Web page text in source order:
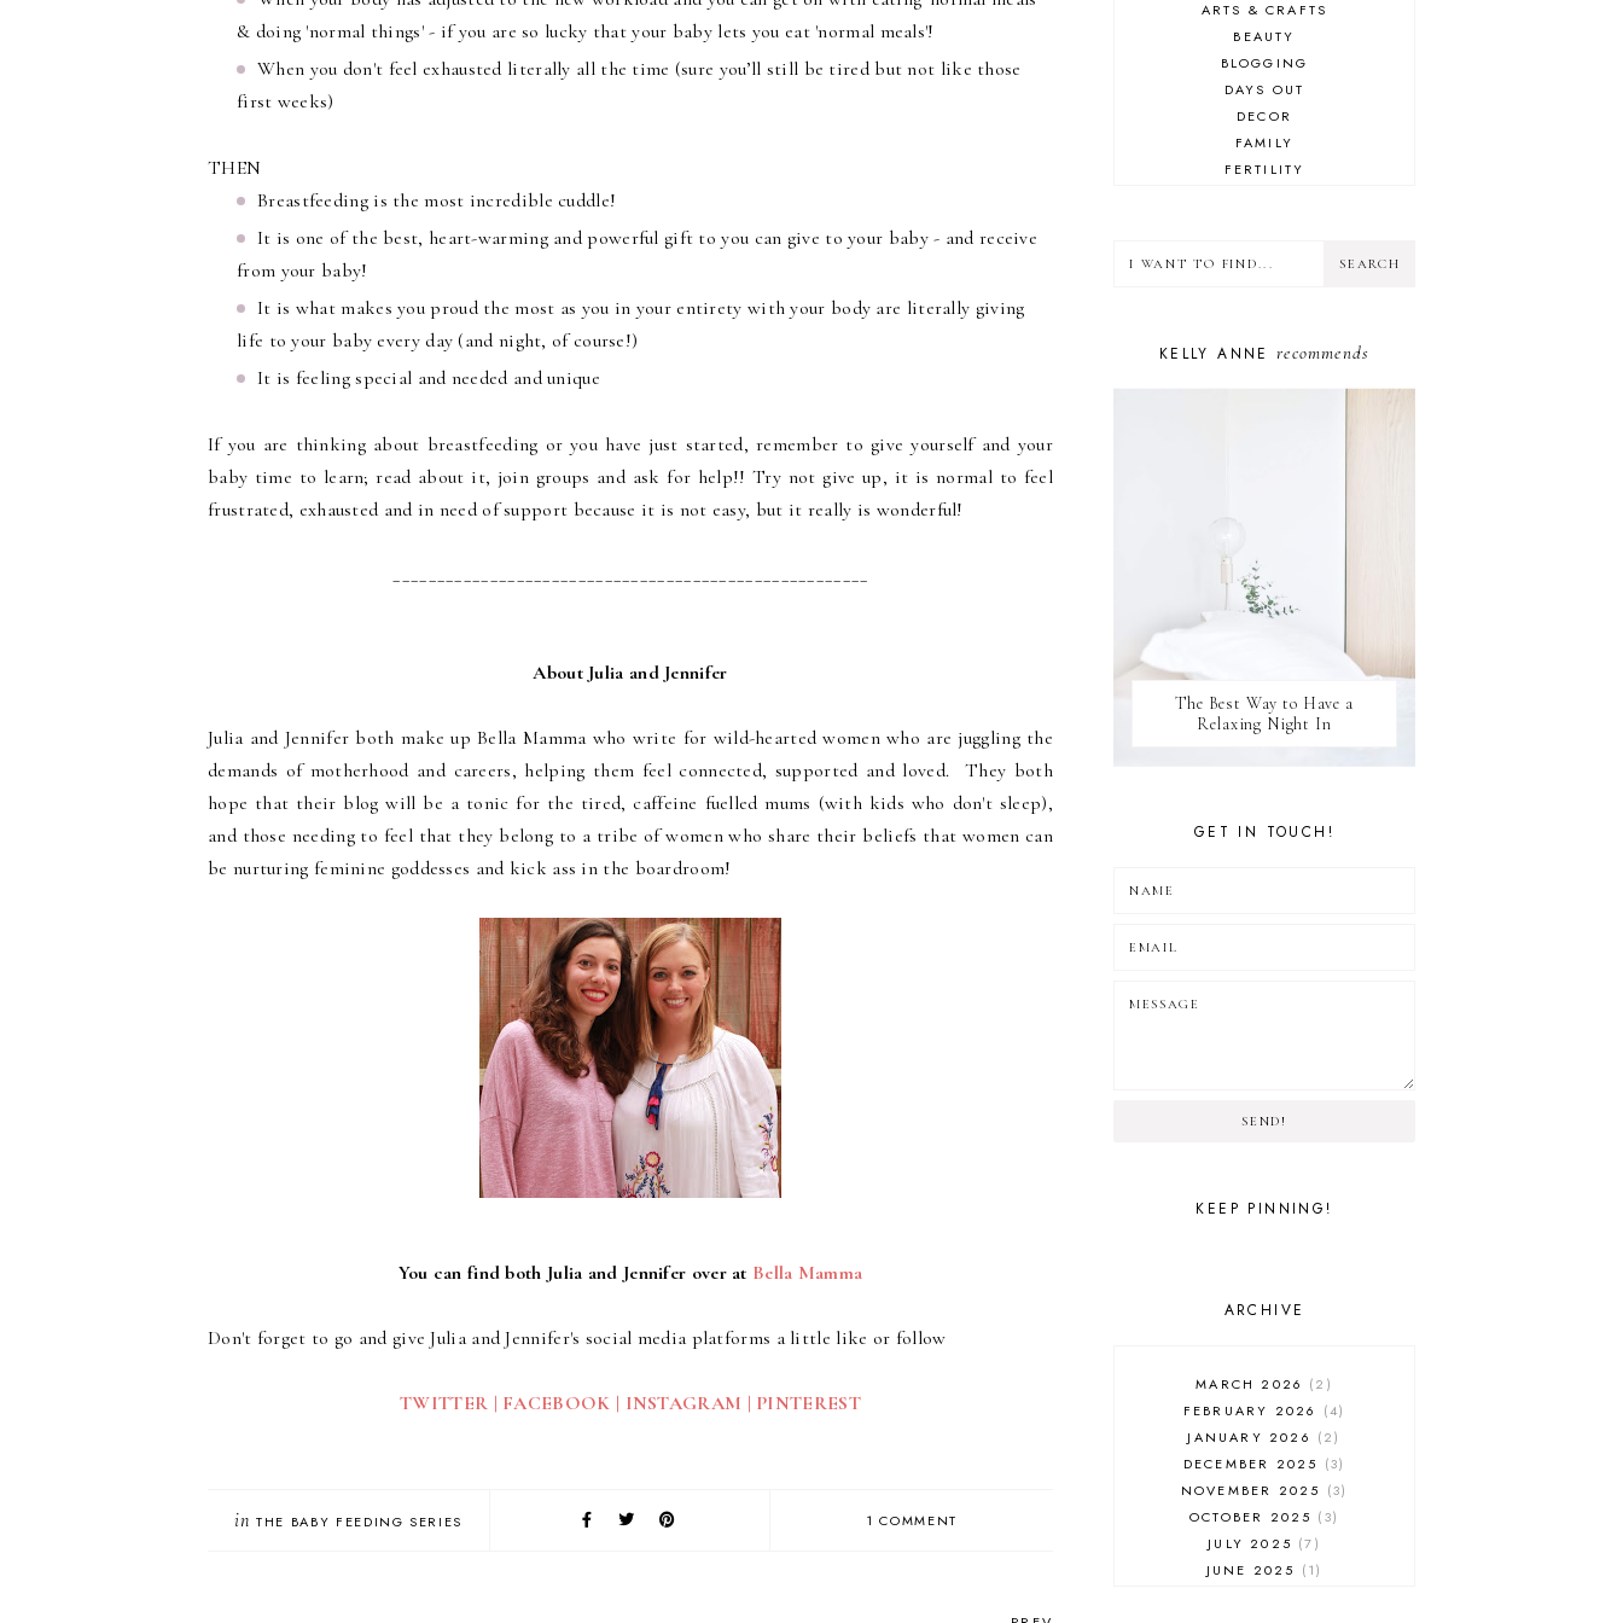
& doing 'normal things' - if you are so lucky that your baby lets you eat 'normal meals'!
When you don't feel exhausted literally all the time (sure you’ll still be tired but not like those
first weeks)
THEN
Breastfeeding is the most incredible cuddle!
It is one of the best, heart-warming and powerful gift to you can give to your baby - and receive
from your baby!
It is what makes you proud the most as you in your entirety with your body are literally giving
life to your baby every day (and night, of course!)
It is feeling special and needed and unique
If you are thinking about breastfeeding or you have just started, remember to give yourself and your
baby time to learn; read about it, join groups and ask for help!! Try not give up, it is normal to feel
frustrated, exhausted and in need of support because it is not easy, but it really is wonderful!
About Julia and Jennifer
Julia and Jennifer both make up Bella Mamma who write for wild-hearted women who are juggling the
demands of motherhood and careers, helping them feel connected, supported and loved. They both
hope that their blog will be a tonic for the tired, caffeine fuelled mums (with kids who don't sleep),
and those needing to feel that they belong to a tribe of women who share their beliefs that women can
be nurturing feminine goddesses and kick ass in the boardroom!
You can find both Julia and Jennifer over at Bella Mamma
Don't forget to go and give Julia and Jennifer's social media platforms a little like or follow
TWITTER | FACEBOOK | INSTAGRAM | PINTEREST
in THE BABY FEEDING SERIES 1 COMMENT
ARTS & CRAFTS
BEAUTY
BLOGGING
DAYS OUT
DECOR
FAMILY
FERTILITY
PUPPY
KELLY ANNErecommends
The Best Way to Have a
Relaxing Night In
GET IN TOUCH!
SEND!
KEEP PINNING!
ARCHIVE
MARCH 2026
2
FEBRUARY 2026
4
JANUARY 2026
2
DECEMBER 2025
3
NOVEMBER 2025
3
OCTOBER 2025
3
JULY 2025
7
JUNE 2025
1